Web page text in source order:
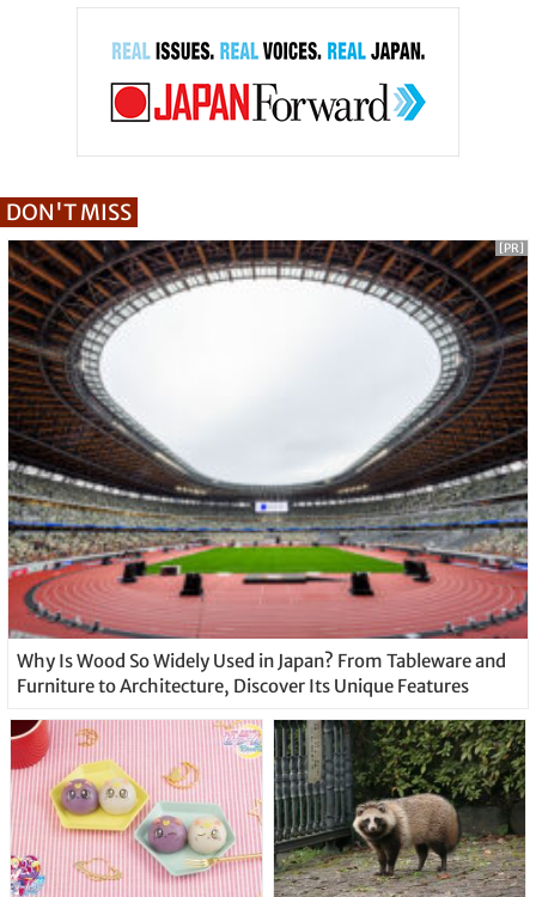
DON'T MISS
Why Is Wood So Widely Used in Japan? From Tableware and
Furniture to Architecture, Discover Its Unique Features
[PR]